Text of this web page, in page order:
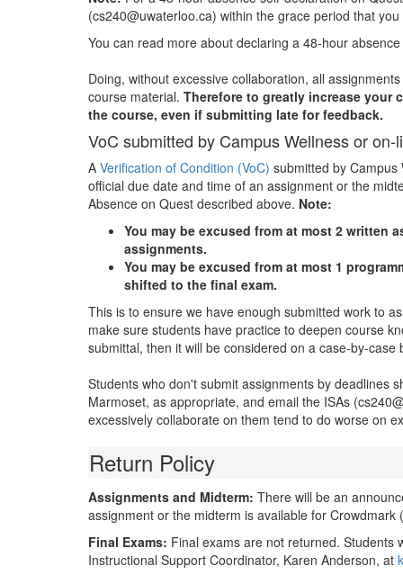
(cs240@uwaterloo.ca) within the grace period that
You can read more about declaring a 48-hour
Doing, without excessive collaboration, all
course material. Therefore to greatly increase your
the course, even if submitting late for feedback.
VoC submitted by Campus Wellness or
A Verification of Condition (VoC) submitted by
official due date and time of an assignment or the
Absence on Quest described above. Note:
You may be excused from at most 2 written
assignments.
You may be excused from at most 1
shifted to the final exam.
This is to ensure we have enough submitted work to
make sure students have practice to deepen course
submittal, then it will be considered on a case-by-case
Students who don't submit assignments by deadlines
Marmoset, as appropriate, and email the ISAs
excessively collaborate on them tend to do worse on
Return Policy
Assignments and Midterm: There will be an
assignment or the midterm is available for
Final Exams: Final exams are not returned. Students
Instructional Support Coordinator, Karen Anderson, at